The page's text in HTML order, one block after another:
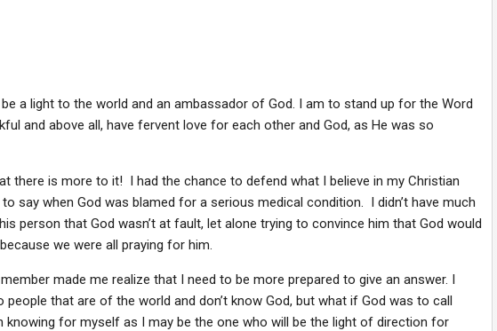
a light to the world and an ambassador of God. I am to stand up for the Word
and above all, have fervent love for each other and God, as He was so
there is more to it! I had the chance to defend what I believe in my Christian
say when God was blamed for a serious medical condition. I didn’t have much
person that God wasn’t at fault, let alone trying to convince him that God would
we were all praying for him.
made me realize that I need to be more prepared to give an answer. I
that are of the world and don’t know God, but what if God was to call
knowing for myself as I may be the one who will be the light of direction for